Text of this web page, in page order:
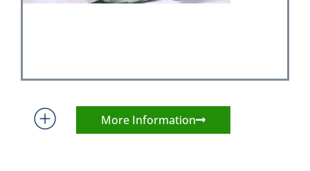
More Information